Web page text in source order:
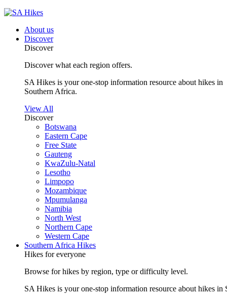
About us
Discover
Discover
Discover what each region offers.
SA Hikes is your one-stop information resource about hikes in
Southern Africa.
View All
Discover
Botswana
Eastern Cape
Free State
Gauteng
KwaZulu-Natal
Lesotho
Limpopo
Mozambique
Mpumulanga
Namibia
North West
Northern Cape
Western Cape
Southern Africa Hikes
Hikes for everyone
Browse for hikes by region, type or difficulty level.
SA Hikes is your one-stop information resource about hikes in